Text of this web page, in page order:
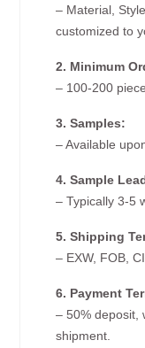
– Material,
customized to
2. Minimum
– 100-200
3. Samples:
– Available
4. Sample
– Typically 3-5
5. Shipping
– EXW, FOB,
6. Payment
– 50% deposit,
shipment.